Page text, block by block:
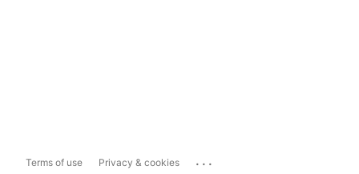
Terms of use Privacy & cookies ...